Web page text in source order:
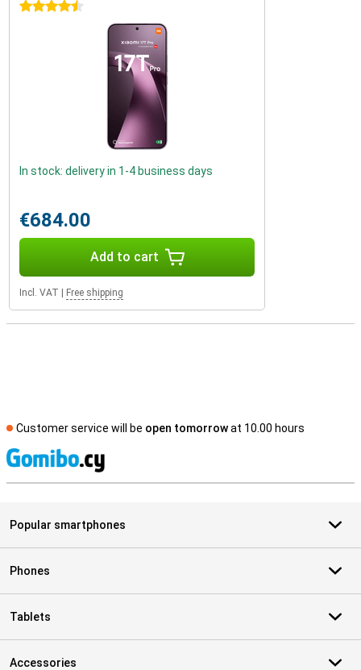
4.5 stars
In stock: delivery in 1-4 business days
€684.00
Add to cart
Incl. VAT Free shipping
Customer service will be open tomorrowat 10.00 hours
Popular smartphones
Phones
Tablets
Accessories